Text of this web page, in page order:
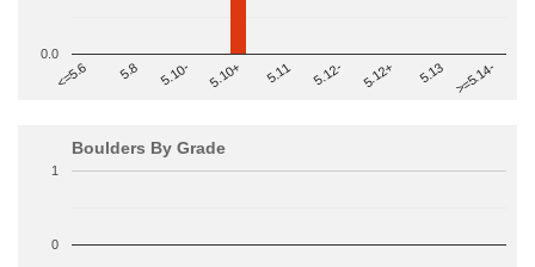
<=5.6 5.8 5.10- 5.10+ 5.11 5.12- 5.12+ 5.13 >=5.14-
0.0
Boulders By Grade
0
1